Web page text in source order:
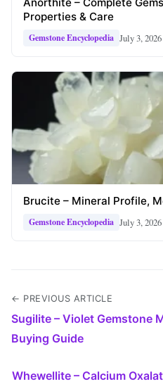
Properties & Care
Gemstone Encyclopedia July 3, 2026
Brucite – Mineral Profile,
Gemstone Encyclopedia July 3, 2026
← PREVIOUS ARTICLE
Sugilite – Violet Gemstone
Buying Guide
Whewellite – Calcium